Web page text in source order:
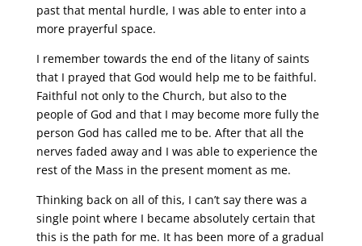
past that mental hurdle, I was able to enter into a
more prayerful space.
I remember towards the end of the litany of saints
that I prayed that God would help me to be faithful.
Faithful not only to the Church, but also to the
people of God and that I may become more fully the
person God has called me to be. After that all the
nerves faded away and I was able to experience the
rest of the Mass in the present moment as me.
Thinking back on all of this, I can’t say there was a
single point where I became absolutely certain that
this is the path for me. It has been more of a gradual